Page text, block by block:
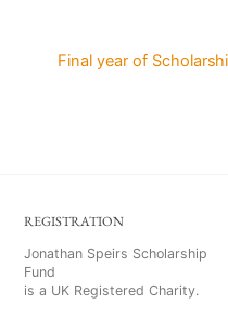
Final year of
REGISTRATION
Jonathan Speirs Scholarship
Fund
is a UK Registered Charity.